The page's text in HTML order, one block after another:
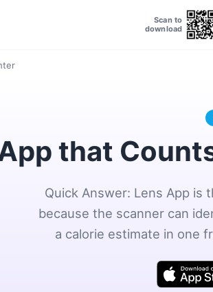
Scan to
download
that
Quick Answer: Lens App is
because the scanner can
a calorie estimate in one